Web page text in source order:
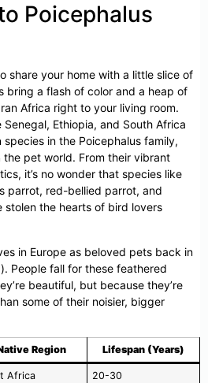
Poicephalus
share your home with a little slice of
bring a flash of color and a heap of
Africa right to your living room.
Ethiopia, and South Africa
species in the Poicephalus family,
the pet world. From their vibrant
it’s no wonder that species like
parrot, red-bellied parrot, and
the hearts of bird lovers
in Europe as beloved pets back in
). People fall for these feathered
beautiful, but because they’re
some of their noisier, bigger
Region Lifespan (Years)
Africa 20-30